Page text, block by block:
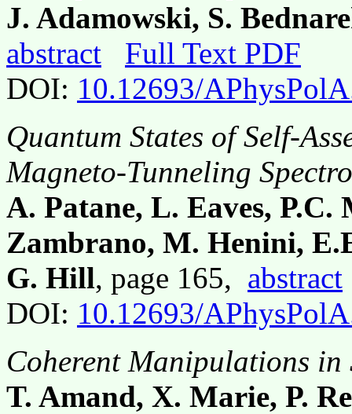
J. Adamowski, S.
abstract
Full Text PDF
DOI: 10.12693/
Quantum States of Self-
Magneto-Tunneling
A. Patane, L. Eaves,
Zambrano, M. Henini,
G. Hill, page 165, abstract
DOI: 10.12693/
Coherent Manipulations in
T. Amand, X. Marie, P.